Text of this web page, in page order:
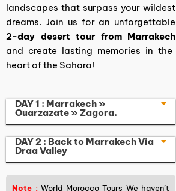
landscapes that surpass your wildest
dreams. Join us for an unforgettable
2-day desert tour from Marrakech
and create lasting memories in the
heart of the Sahara!
DAY 1 : Marrakech »
Ouarzazate » Zagora.
DAY 2 : Back to Marrakech Via
Draa Valley
Note :World Morocco Tours We haven’t